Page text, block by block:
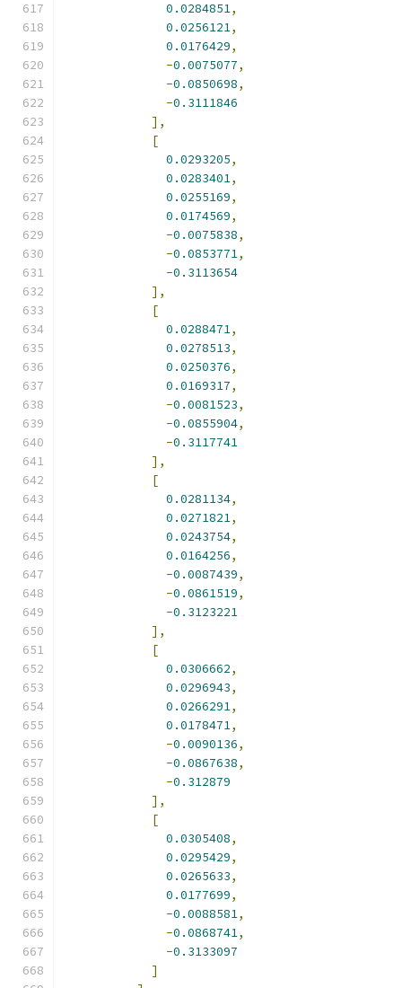
0.0284851,
0.0256121,
0.0176429,
-0.0075077,
-0.0850698,
-0.3111846
],
[
0.0293205,
0.0283401,
0.0255169,
0.0174569,
-0.0075838,
-0.0853771,
-0.3113654
],
[
0.0288471,
0.0278513,
0.0250376,
0.0169317,
-0.0081523,
-0.0855904,
-0.3117741
],
[
0.0281134,
0.0271821,
0.0243754,
0.0164256,
-0.0087439,
-0.0861519,
-0.3123221
],
[
0.0306662,
0.0296943,
0.0266291,
0.0178471,
-0.0090136,
-0.0867638,
-0.312879
],
[
0.0305408,
0.0295429,
0.0265633,
0.0177699,
-0.0088581,
-0.0868741,
-0.3133097
]